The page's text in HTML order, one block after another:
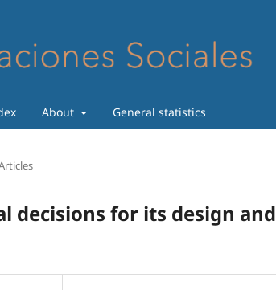
About General statistics
decisions for its design and